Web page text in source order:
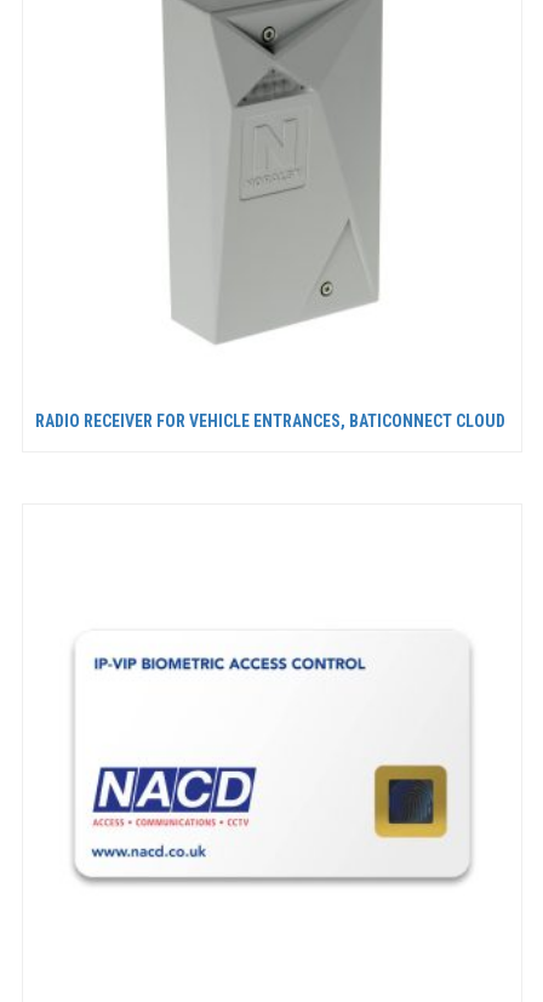
RADIO RECEIVER FOR VEHICLE ENTRANCES, BATICONNECT CLOUD